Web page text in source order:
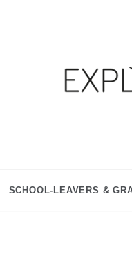
SCHOOL-LEAVERS &